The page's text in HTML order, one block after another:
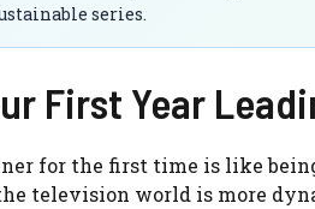
series.
First Year
for the first time is like
television world is more